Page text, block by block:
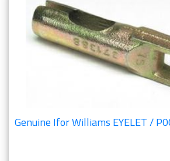
Genuine Ifor Williams EYELET /